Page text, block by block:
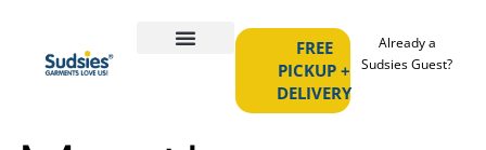
FREE
PICKUP +
DELIVERY
Already a
Sudsies Guest?